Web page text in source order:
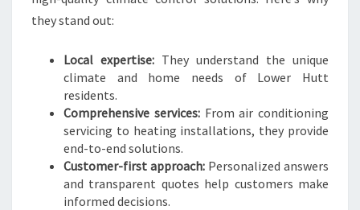
they stand out:
Local expertise: They understand the unique
climate and home needs of Lower Hutt
residents.
Comprehensive services:From air conditioning
servicing to heating installations, they provide
end-to-end solutions.
Customer-first approach: Personalized answers
and transparent quotes help customers make
informed decisions.